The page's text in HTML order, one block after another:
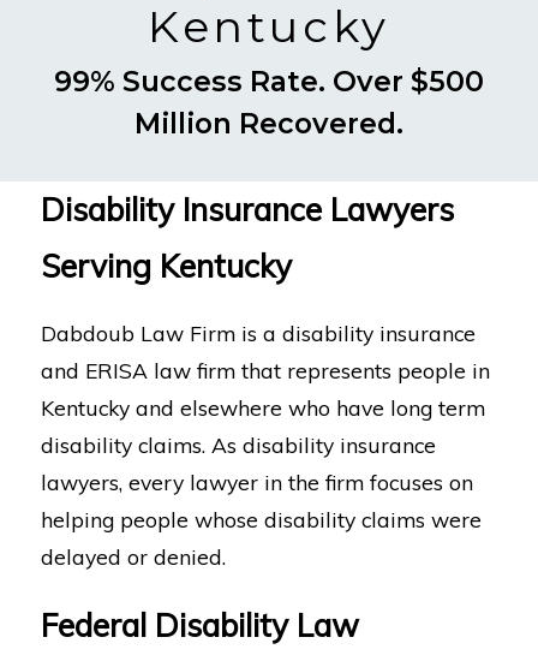
Kentucky
99% Success Rate. Over $500
Million Recovered.
Disability Insurance Lawyers
Serving Kentucky
Dabdoub Law Firm is a disability insurance
and ERISA law firm that represents people in
Kentucky and elsewhere who have long term
disability claims. As disability insurance
lawyers, every lawyer in the firm focuses on
helping people whose disability claims were
delayed or denied.
Federal Disability Law